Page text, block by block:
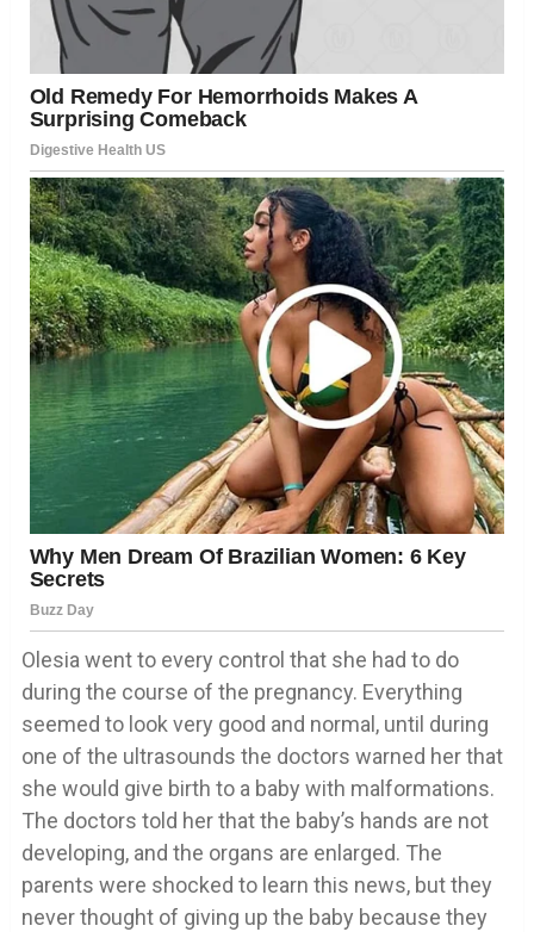
Olesia went to every control that she had to do
during the course of the pregnancy. Everything
seemed to look very good and normal, until during
one of the ultrasounds the doctors warned her that
she would give birth to a baby with malformations.
The doctors told her that the baby’s hands are not
developing, and the organs are enlarged. The
parents were shocked to learn this news, but they
never thought of giving up the baby because they